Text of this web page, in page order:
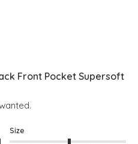
Front Pocket Supersoft
Size